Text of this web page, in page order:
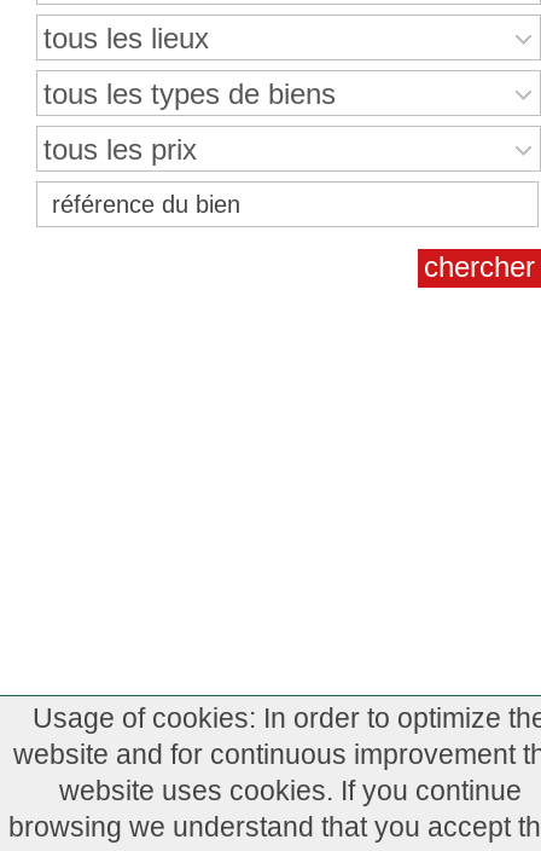
Usage of cookies: In order to optimize
website and for continuous improvement
website uses cookies. If you continue
browsing we understand that you accept
tous les lieux
tous les types de biens
tous les prix